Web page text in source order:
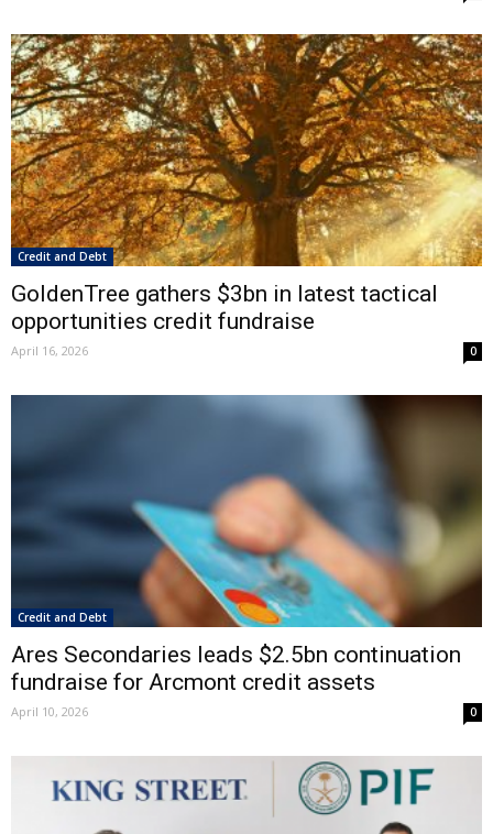
Credit and Debt
GoldenTree gathers $3bn in latest tactical
opportunities credit fundraise
April 16, 2026 0
Credit and Debt
Ares Secondaries leads $2.5bn continuation
fundraise for Arcmont credit assets
April 10, 2026 0